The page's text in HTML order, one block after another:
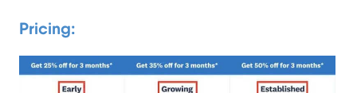
Pricing: